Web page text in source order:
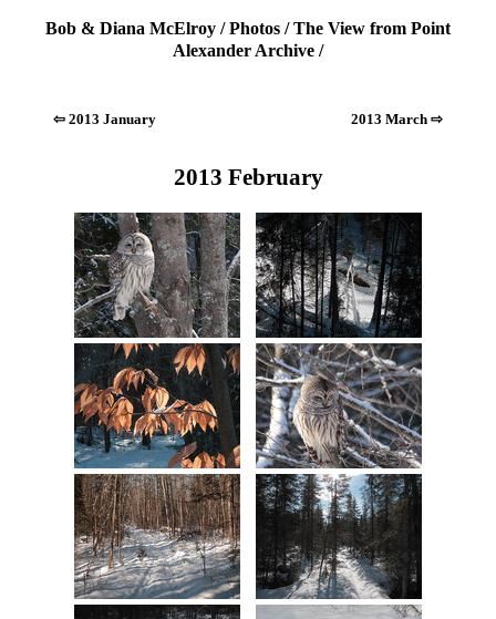
Bob & Diana McElroy /Photos /The View from Point
Alexander Archive /
⇦ 2013 January 2013 March ⇨
2013 February